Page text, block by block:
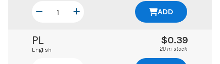
ADD
PL
English
$0.39
20 in stock